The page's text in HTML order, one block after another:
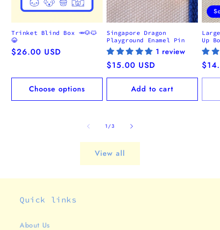
Trinket Blind Box 🥕🐶🐱
😂
Regular
$26.00 USD
Choose options
Singapore Dragon
Playground Enamel Pin
1 review
Regular
price
$15.00 USD
Add to cart
Up
1/of
3
View all
Quick links
About Us